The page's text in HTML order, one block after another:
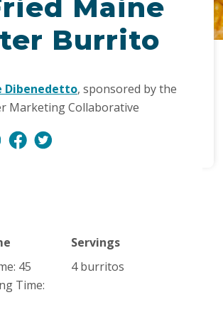
Maine
Burrito
Dibenedetto, sponsored by the
Marketing Collaborative
45
Time:
Servings
4 burritos